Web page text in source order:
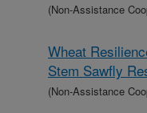
(Non-Assistance
Wheat
Stem Sawfly
(Non-Assistance